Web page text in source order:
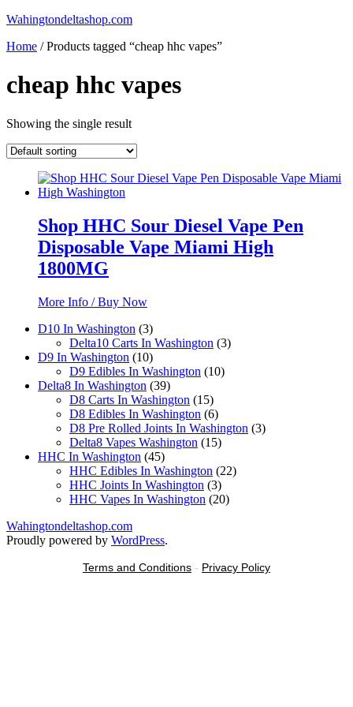
Skip
content
Wahingtondeltashop.com
Home / Products tagged “cheap hhc vapes”
cheap hhc vapes
Showing the single result
Shop HHC Sour Diesel Vape Pen
Disposable Vape Miami High
1800MG
More Info / Buy Now
D10 In Washington 33
products
Delta10 Carts In Washington 33
D9 In Washington 1010
products
D9 Edibles In Washington 1010
Delta8 In Washington 3939
products
D8 Carts In Washington 1515
products
D8 Edibles In Washington 66
products
D8 Pre Rolled Joints In Washington 33
Delta8 Vapes Washington 1515
HHC In Washington 4545
products
HHC Edibles In Washington 2222
HHC Joints In Washington 33
products
HHC Vapes In Washington 2020
Wahingtondeltashop.com
Proudly powered by WordPress.
Terms and Conditions - Privacy Policy